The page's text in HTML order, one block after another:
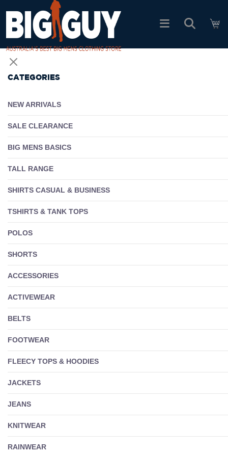
SHOP ALL PRODUCTS
PACK DEALS
Log In
CATEGORIES
NEW ARRIVALS
SALE CLEARANCE
BIG MENS BASICS
TALL RANGE
SHIRTS CASUAL & BUSINESS
TSHIRTS & TANK TOPS
POLOS
SHORTS
ACCESSORIES
ACTIVEWEAR
BELTS
FOOTWEAR
FLEECY TOPS & HOODIES
JACKETS
JEANS
KNITWEAR
RAINWEAR